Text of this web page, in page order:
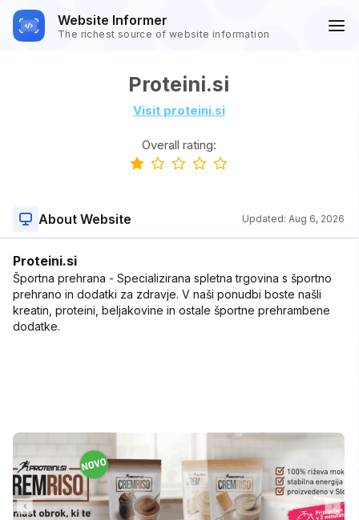
Website Informer
The richest source of website information
Proteini.si
Visit proteini.si
Overall rating:
About Website Updated: Aug 6, 2026
Proteini.si
Športna prehrana - Specializirana spletna trgovina s športno
prehrano in dodatki za zdravje. V naši ponudbi boste našli
kreatin, proteini, beljakovine in ostale športne prehrambene
dodatke.